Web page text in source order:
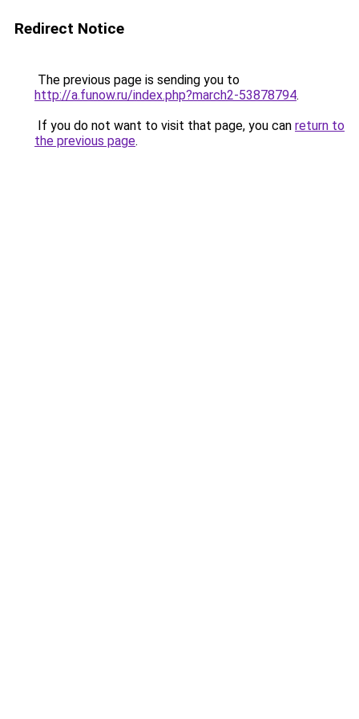
Redirect Notice
The previous page is sending you to
http://a.funow.ru/index.php?march2-53878794.
If you do not want to visit that page, you can return to
the previous page.